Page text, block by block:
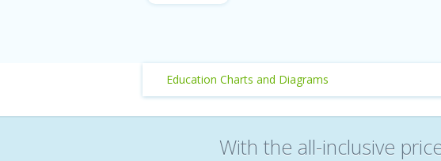
Education Charts and Diagrams
With the all-inclusive